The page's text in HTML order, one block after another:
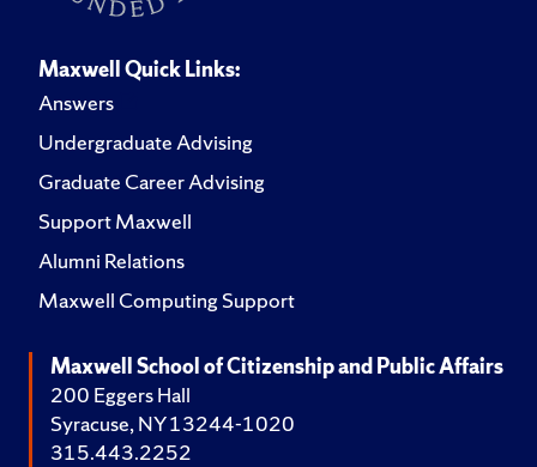
Maxwell Quick Links:
Answers
Undergraduate Advising
Graduate Career Advising
Support Maxwell
Alumni Relations
Maxwell Computing Support
Maxwell School of Citizenship and Public Affairs
200 Eggers Hall
Syracuse, NY 13244-1020
315.443.2252